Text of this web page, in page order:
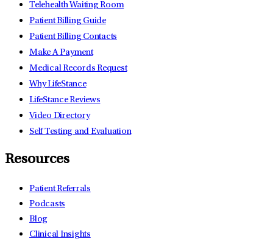
Telehealth Waiting Room
Patient Billing Guide
Patient Billing Contacts
Make A Payment
Medical Records Request
Why LifeStance
LifeStance Reviews
Video Directory
Self Testing and Evaluation
Resources
Patient Referrals
Podcasts
Blog
Clinical Insights